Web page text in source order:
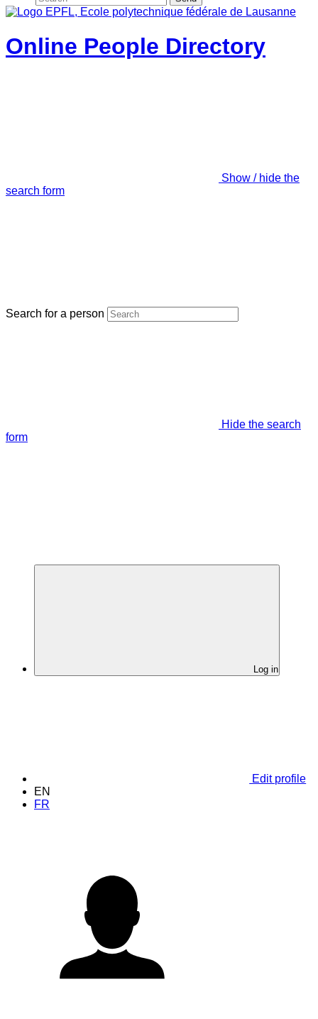
Online People Directory
Show / hide the
search form
Search for a person
Hide the search
form
Log in
Edit profile
EN
FR